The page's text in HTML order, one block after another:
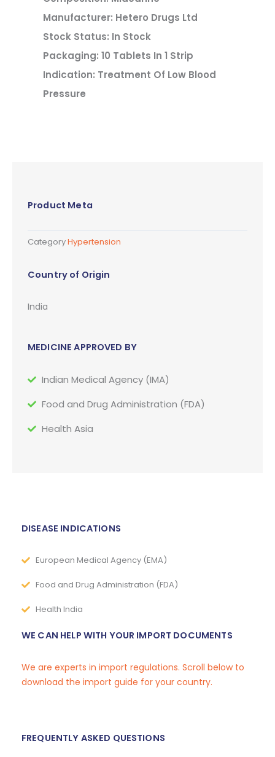
Manufacturer: Hetero Drugs Ltd
Stock Status: In Stock
Packaging: 10 Tablets In 1 Strip
Indication: Treatment Of Low Blood
Pressure
Product Meta
CategoryHypertension
Country of Origin
India
MEDICINE APPROVED BY
Indian Medical Agency (IMA)
Food and Drug Administration (FDA)
Health Asia
DISEASE INDICATIONS
European Medical Agency (EMA)
Food and Drug Administration (FDA)
Health India
WE CAN HELP WITH YOUR IMPORT DOCUMENTS
We are experts in import regulations. Scroll below to
download the import guide for your country.
FREQUENTLY ASKED QUESTIONS